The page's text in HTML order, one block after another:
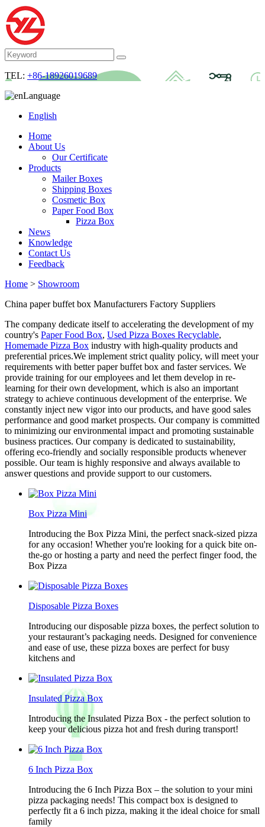
TEL: +86-18926019689
Language
English
Home
About Us
Our Certificate
Products
Mailer Boxes
Shipping Boxes
Cosmetic Box
Paper Food Box
Pizza Box
News
Knowledge
Contact Us
Feedback
Home > Showroom
China paper buffet box Manufacturers Factory Suppliers
The company dedicate itself to accelerating the development of my
country's Paper Food Box, Used Pizza Boxes Recyclable,
Homemade Pizza Box industry with high-quality products and
preferential prices.We implement strict quality policy, will meet your
requirements with better paper buffet box and faster services. We
provide training for our employees and let them develop in re-
learning for their own development, which is also an important
strategy to achieve continuous development of the enterprise. We
constantly inject new vigor into our products, and have good sales
performance and good market prospects. Our company is committed
to minimizing our environmental impact and promoting sustainable
business practices. Our company is dedicated to sustainability,
offering eco-friendly and socially responsible products whenever
possible. Our team is highly responsive and always available to
answer questions and provide support to our customers.
Box Pizza Mini
Introducing the Box Pizza Mini, the perfect snack-sized pizza
for any occasion! Whether you're looking for a quick bite on-
the-go or hosting a party and need the perfect finger food, the
Box Pizza
Disposable Pizza Boxes
Introducing our disposable pizza boxes, the perfect solution to
your restaurant’s packaging needs. Designed for convenience
and ease of use, these pizza boxes are perfect for busy
kitchens and
Insulated Pizza Box
Introducing the Insulated Pizza Box - the perfect solution to
keep your delicious pizza hot and fresh during transport!
6 Inch Pizza Box
Introducing the 6 Inch Pizza Box – the solution to your mini
pizza packaging needs! This compact box is designed to
perfectly fit a 6 inch pizza, making it the ideal choice for small
family